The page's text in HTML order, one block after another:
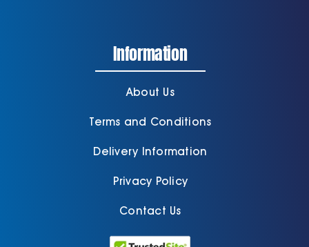
Information
About Us
Terms and Conditions
Delivery Information
Privacy Policy
Contact Us